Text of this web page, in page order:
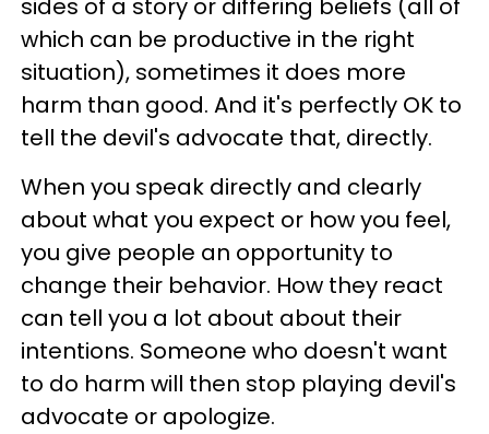
sides of a story or differing beliefs (all of
which can be productive in the right
situation), sometimes it does more
harm than good. And it's perfectly OK to
tell the devil's advocate that, directly.
When you speak directly and clearly
about what you expect or how you feel,
you give people an opportunity to
change their behavior. How they react
can tell you a lot about about their
intentions. Someone who doesn't want
to do harm will then stop playing devil's
advocate or apologize.